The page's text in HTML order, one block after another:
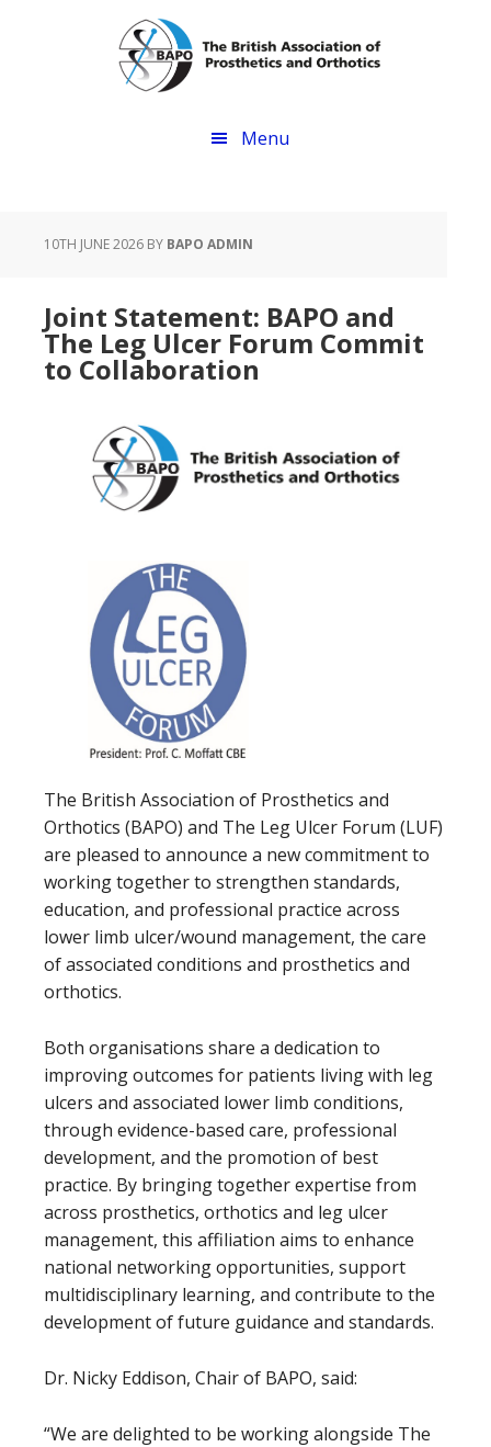
Menu
10TH JUNE 2026 BY BAPO ADMIN
Joint Statement: BAPO and
The Leg Ulcer Forum Commit
to Collaboration
The British Association of Prosthetics and
Orthotics (BAPO) and The Leg Ulcer Forum (LUF)
are pleased to announce a new commitment to
working together to strengthen standards,
education, and professional practice across
lower limb ulcer/wound management, the care
of associated conditions and prosthetics and
orthotics.
Both organisations share a dedication to
improving outcomes for patients living with leg
ulcers and associated lower limb conditions,
through evidence-based care, professional
development, and the promotion of best
practice. By bringing together expertise from
across prosthetics, orthotics and leg ulcer
management, this affiliation aims to enhance
national networking opportunities, support
multidisciplinary learning, and contribute to the
development of future guidance and standards.
Dr. Nicky Eddison, Chair of BAPO, said:
“We are delighted to be working alongside The